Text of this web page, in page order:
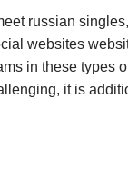
russian
websites
in these types
it is